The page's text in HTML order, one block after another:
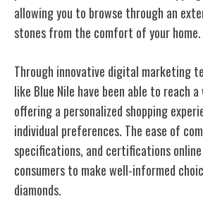
allowing you to browse through an
stones from the comfort of your home.
Through innovative digital marketing
like Blue Nile have been able to reach
offering a personalized shopping
individual preferences. The ease of
specifications, and certifications online
consumers to make well-informed
diamonds.